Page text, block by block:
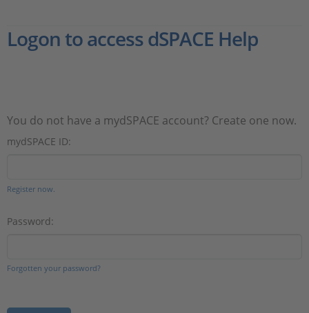
Career
Logon to access dSPACE Help
You do not have a mydSPACE account? Create one now.
mydSPACE ID:
Register now.
Password:
Forgotten your password?